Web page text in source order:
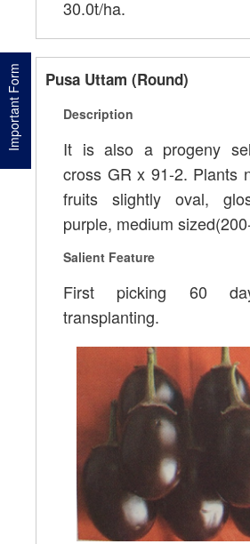
Important Form
30.0t/ha.
Pusa Uttam (Round)
Description
It is also a progeny
cross GR x 91-2. Plants
fruits slightly oval,
purple, medium
Salient Feature
First picking 60
transplanting.